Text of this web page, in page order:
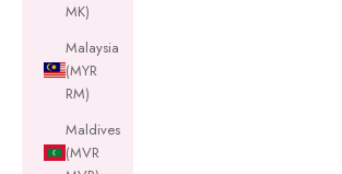
MK)
Malaysia
(MYR
RM)
Maldives
(MVR